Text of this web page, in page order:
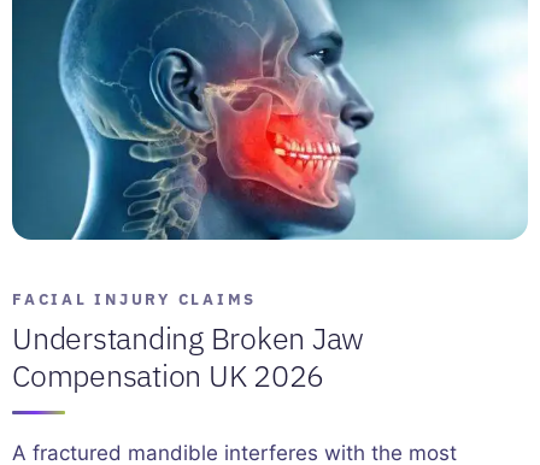
FACIAL INJURY CLAIMS
Understanding Broken Jaw
Compensation UK 2026
A fractured mandible interferes with the most